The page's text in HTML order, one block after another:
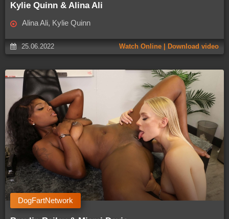
Kylie Quinn & Alina Ali
Alina Ali, Kylie Quinn
25.06.2022 Watch Online | Download video
DogFartNetwork